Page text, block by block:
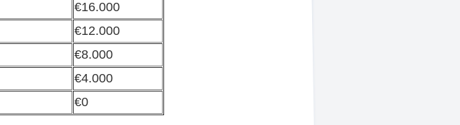
€16.000
€12.000
€8.000
€4.000
€0